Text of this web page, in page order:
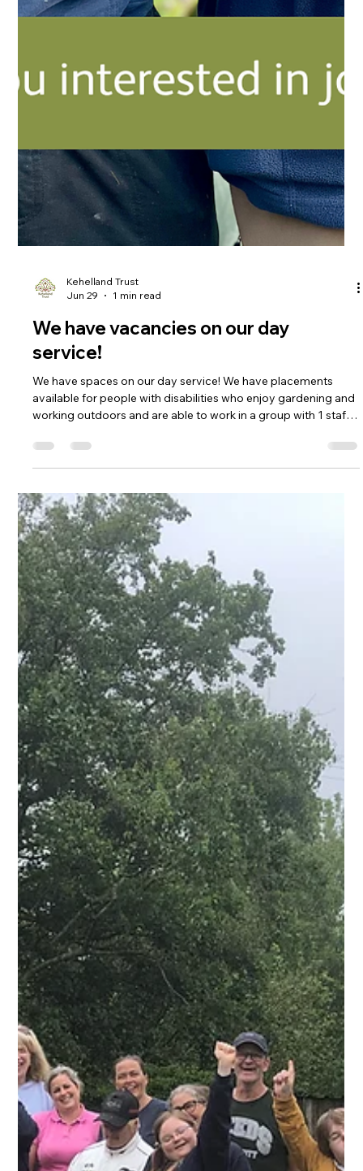
Kehelland Trust
Jun 29
1 min read
We have vacancies on our day
service!
We have spaces on our day service! We have placements
available for people with disabilities who enjoy gardening and
working outdoors and are able to work in a group with 1 staff
member and five trainees. Our trainees enjoy growing veg
and flowers in our horticulture sections, fixing and maintaining
the site in our maintenance group, serving the local
community in our shop and learning cooking skills in our
kitchen. If you'd like to part of our team then give us a call on
012